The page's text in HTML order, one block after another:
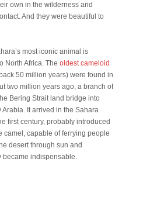
own in the wilderness and
And they were beautiful to
most iconic animal is
North Africa. The oldest cameloid
50 million years) were found in
two million years ago, a branch of
Bering Strait land bridge into
It arrived in the Sahara
first century, probably introduced
camel, capable of ferrying people
desert through sun and
became indispensable.